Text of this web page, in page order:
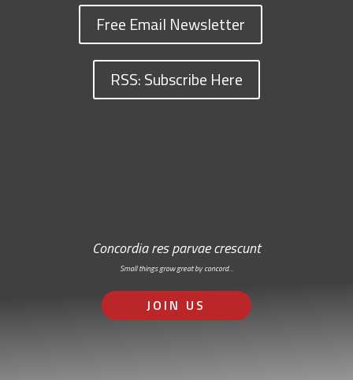
Free Email Newsletter
RSS: Subscribe Here
Concordia res parvae crescunt
Small things grow great by concord…
JOIN US